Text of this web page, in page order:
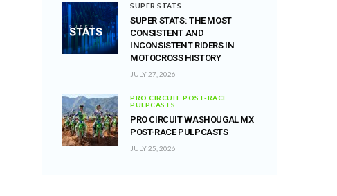
SUPER STATS
SUPER STATS: THE MOST
CONSISTENT AND
INCONSISTENT RIDERS IN
MOTOCROSS HISTORY
JULY 27, 2026
PRO CIRCUIT POST-RACE
PULPCASTS
PRO CIRCUIT WASHOUGAL MX
POST-RACE PULPCASTS
JULY 25, 2026